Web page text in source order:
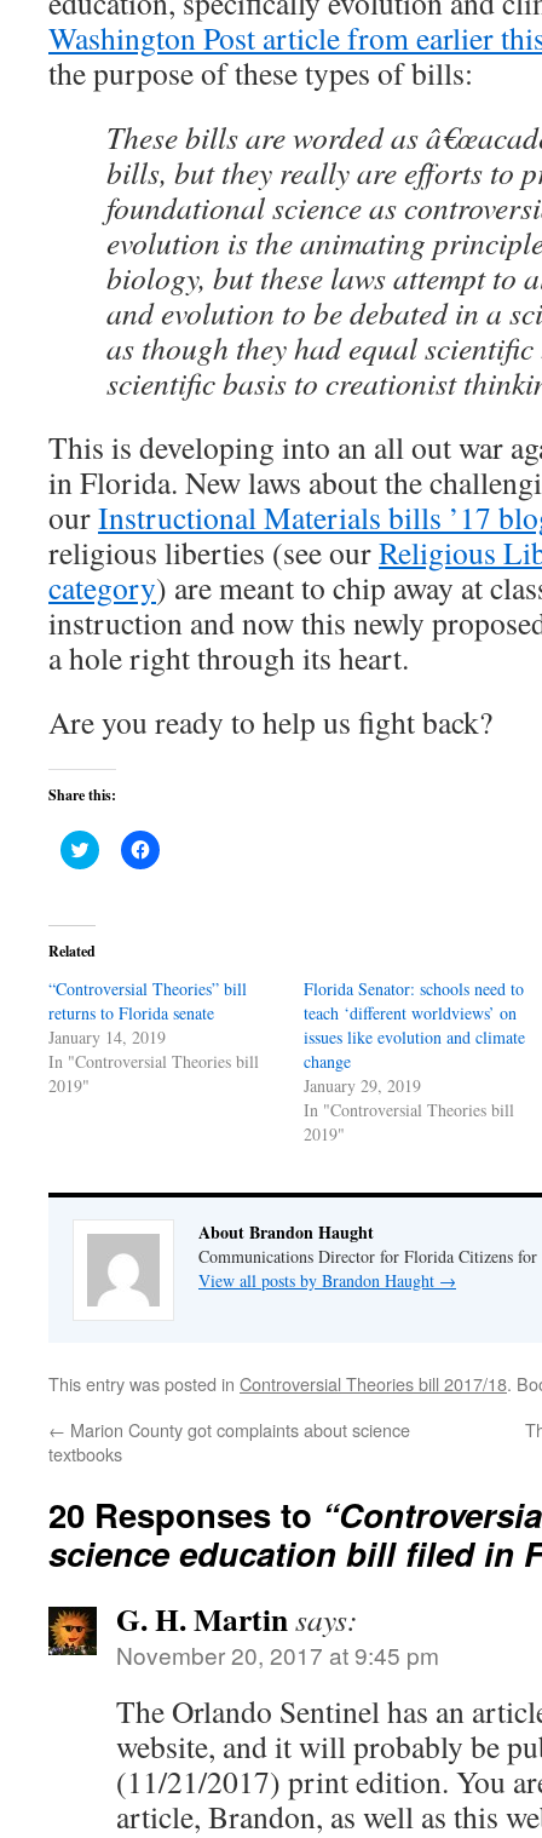
Washington Post article from earlier
the purpose of these types of bills:
These bills are worded as
bills, but they really are efforts to
foundational science as
evolution is the animating
biology, but these laws attempt to
and evolution to be debated in a
as though they had equal
scientific basis to creationist
This is developing into an all out war
in Florida. New laws about the
ourInstructional Materials bills ’17
religious liberties (see ourReligious
category) are meant to chip away at
instruction and now this newly
a hole right through its heart.
Are you ready to help us fight back?
Share this:
Click
to
(Opens
in
new
Click
to
Related
“Controversial Theories” bill
returns to Florida senate
January 14, 2019
In "Controversial Theories bill
2019"
Florida Senator: schools need to
teach ‘different worldviews’ on
issues like evolution and climate
change
January 29, 2019
In "Controversial Theories bill
2019"
About Brandon Haught
Communications Director for Florida Citizens for
View all posts by Brandon Haught →
This entry was posted in Controversial Theories bill 2017/18.
← Marion County got complaints about science
textbooks
20 Responses to
science education bill filed in
G. H. Martinsays:
November 20, 2017 at 9:45 pm
The Orlando Sentinel has an
website, and it will probably be
(11/21/2017) print edition. You
article, Brandon, as well as this